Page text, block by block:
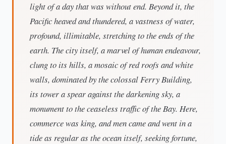
light of a day that was without end. Beyond it, the
Pacific heaved and thundered, a vastness of water,
profound, illimitable, stretching to the ends of the
earth. The city itself, a marvel of human endeavour,
clung to its hills, a mosaic of red roofs and white
walls, dominated by the colossal Ferry Building,
its tower a spear against the darkening sky, a
monument to the ceaseless traffic of the Bay. Here,
commerce was king, and men came and went in a
tide as regular as the ocean itself, seeking fortune,